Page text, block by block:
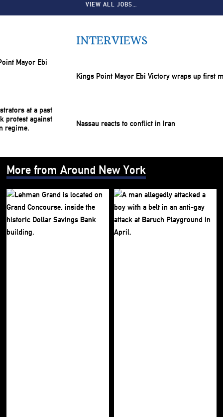
VIEW ALL JOBS…
INTERVIEWS
Kings Point Mayor Ebi Victory wraps up first
Nassau reacts to conflict in Iran
More from Around New York